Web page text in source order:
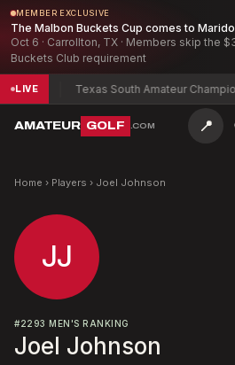
MEMBER EXCLUSIVE
The Malbon Buckets Cup comes to
Oct 6 · Carrollton, TX · Members skip the
Buckets Club requirement
LIVE
-9 Texas South Amateur
AMATEUR GOLF .COM 📍
Home › Players › Joel Johnson
JJ
#2293 MEN'S RANKING
Joel Johnson